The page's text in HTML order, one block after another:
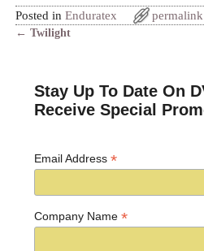
Posted in Enduratex permalink
← Twilight
Stay Up To Date On
Receive Special
Email Address*
Company Name*